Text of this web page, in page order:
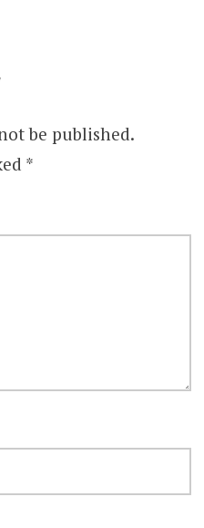
be published.
*